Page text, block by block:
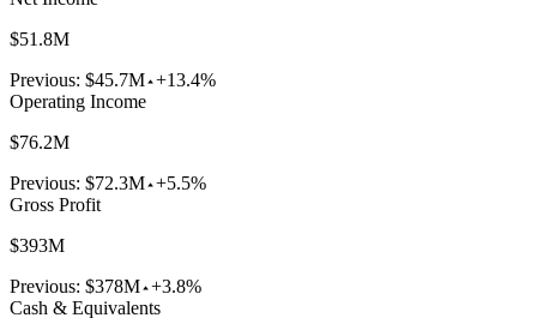
$51.8M
Previous: $45.7M +13.4%
Operating Income
$76.2M
Previous: $72.3M +5.5%
Gross Profit
$393M
Previous: $378M +3.8%
Cash & Equivalents